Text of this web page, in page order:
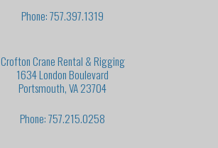
Phone: 757.397.1319
Crofton Crane Rental & Rigging
1634 London Boulevard
Portsmouth, VA 23704
Phone: 757.215.0258